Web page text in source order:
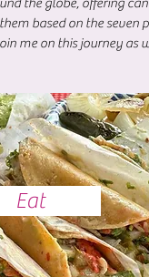
the globe, offering
based on the seven
me on this journey as
Eat